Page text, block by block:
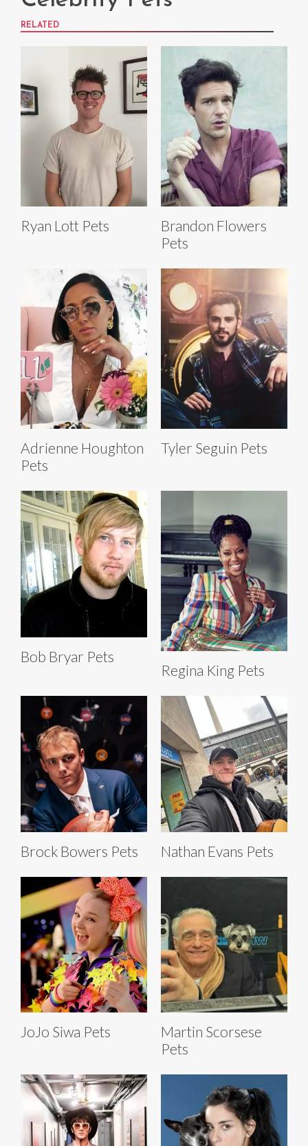
RELATED
Ryan Lott Pets
Brandon Flowers
Pets
Adrienne Houghton
Pets
Tyler Seguin Pets
Bob Bryar Pets
Regina King Pets
Brock Bowers Pets Nathan Evans Pets
JoJo Siwa Pets
Martin Scorsese
Pets